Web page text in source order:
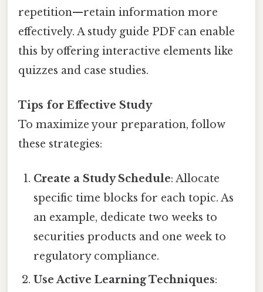
repetition—retain information more
effectively. A study guide PDF can enable
this by offering interactive elements like
quizzes and case studies.
Tips for Effective Study
To maximize your preparation, follow
these strategies:
Create a Study Schedule: Allocate
specific time blocks for each topic. As
an example, dedicate two weeks to
securities products and one week to
regulatory compliance.
Use Active Learning Techniques: